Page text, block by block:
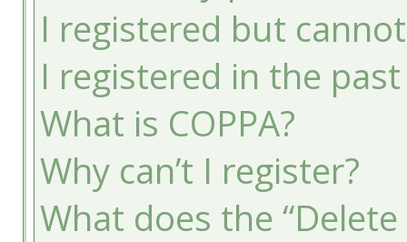
I registered but
I registered in the
What is COPPA?
Why can’t I register?
What does the